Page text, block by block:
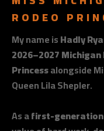
RODEO
My name isHadly
2026–2027
Princessalongside
Queen Lila Shepler.
As afirst-